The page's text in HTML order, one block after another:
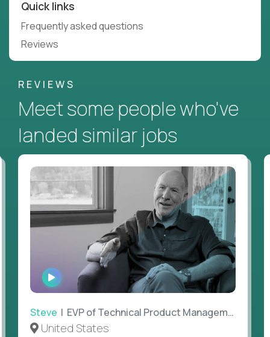
Quick links
Frequently asked questions
Reviews
REVIEWS
Meet some people who've
landed similar jobs
WATCH
INTERVIEW
Steve | EVP of Technical Product Management
United States